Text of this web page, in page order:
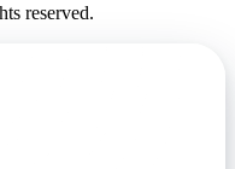
reserved.